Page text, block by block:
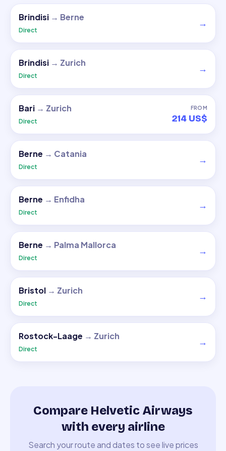
Brindisi → Berne
Direct
→
Brindisi → Zurich
Direct
→
Bari → Zurich
Direct
FROM
214 US$
Berne → Catania
Direct
→
Berne → Enfidha
Direct
→
Berne → Palma Mallorca
Direct
→
Bristol → Zurich
Direct
→
Rostock-Laage → Zurich
Direct
→
Compare Helvetic Airways
with every airline
Search your route and dates to see live prices